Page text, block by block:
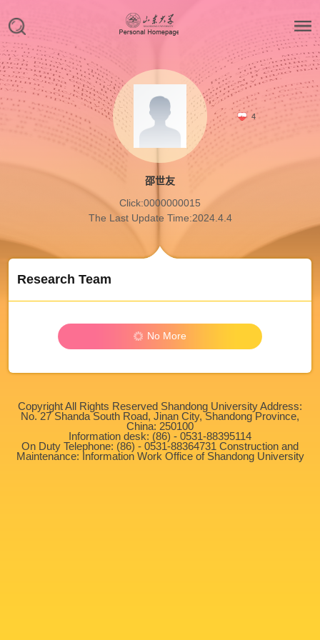
4
邵世友
Click:0000000015
The Last Update Time:2024.4.4
Research Team
No More
Copyright All Rights Reserved Shandong University Address:
No. 27 Shanda South Road, Jinan City, Shandong Province,
China: 250100
Information desk: (86) - 0531-88395114
On Duty Telephone: (86) - 0531-88364731 Construction and
Maintenance: Information Work Office of Shandong University